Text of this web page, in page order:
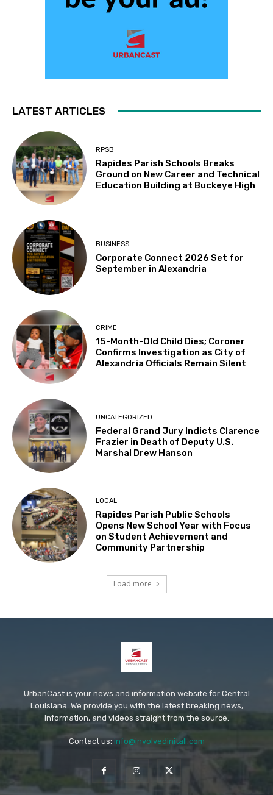
LATEST ARTICLES
RPSB
Rapides Parish Schools Breaks
Ground on New Career and Technical
Education Building at Buckeye High
BUSINESS
Corporate Connect 2026 Set for
September in Alexandria
CRIME
15-Month-Old Child Dies; Coroner
Confirms Investigation as City of
Alexandria Officials Remain Silent
UNCATEGORIZED
Federal Grand Jury Indicts Clarence
Frazier in Death of Deputy U.S.
Marshal Drew Hanson
LOCAL
Rapides Parish Public Schools
Opens New School Year with Focus
on Student Achievement and
Community Partnership
Load more
UrbanCast is your news and information website for Central
Louisiana. We provide you with the latest breaking news,
information, and videos straight from the source.
Contact us: info@involvedinitall.com